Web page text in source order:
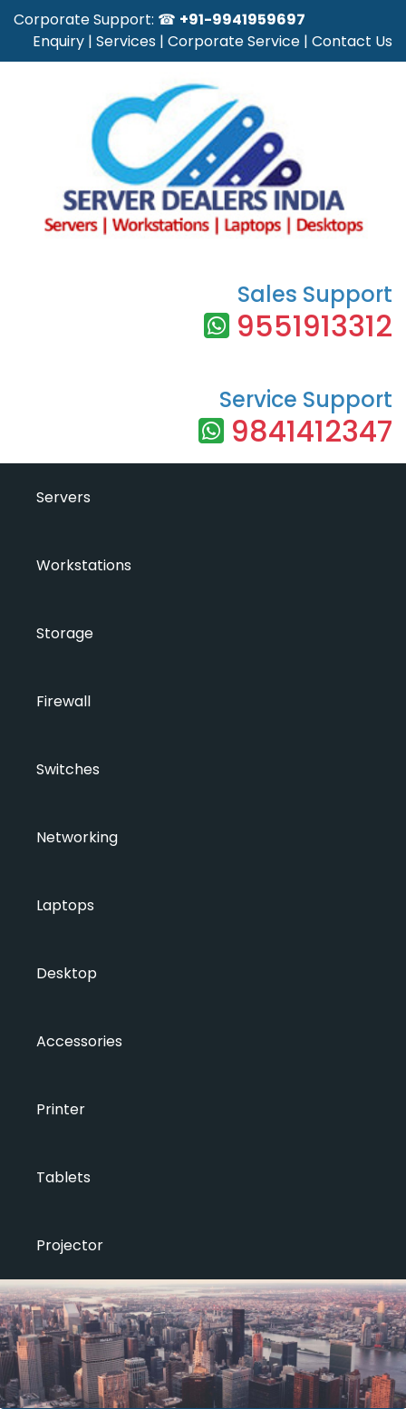
Corporate Support: ☎ +91-9941959697
Enquiry | Services | Corporate Service | Contact Us
Sales Support
9551913312
Service Support
9841412347
Servers
Workstations
Storage
Firewall
Switches
Networking
Laptops
Desktop
Accessories
Printer
Tablets
Projector